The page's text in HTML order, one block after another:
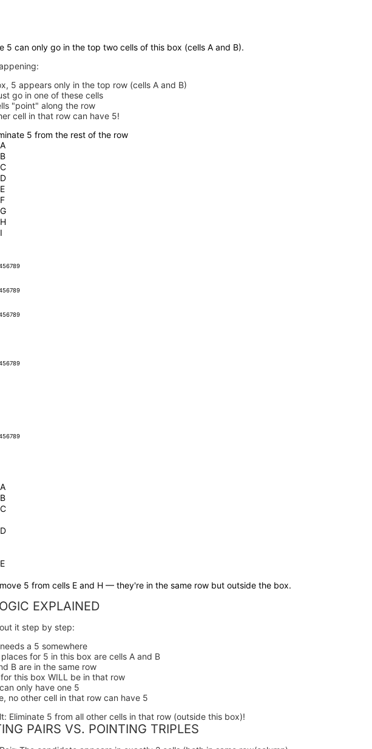
5 can only go in the top two cells of this box (cells A and B).
5 appears only in the top row (cells A and B)
go in one of these cells
"point" along the row
cell in that row can have 5!
5 from the rest of the row
A
B
C
D
E
F
G
H
I
56789
56789
56789
56789
56789
A
B
C
D
E
5 from cells E and H — they're in the same row but outside the box.
EXPLAINED
it step by step:
a 5 somewhere
for 5 in this box are cells A and B
B are in the same row
this box WILL be in that row
only have one 5
no other cell in that row can have 5
Eliminate 5 from all other cells in that row (outside this box)!
PAIRS VS. POINTING TRIPLES